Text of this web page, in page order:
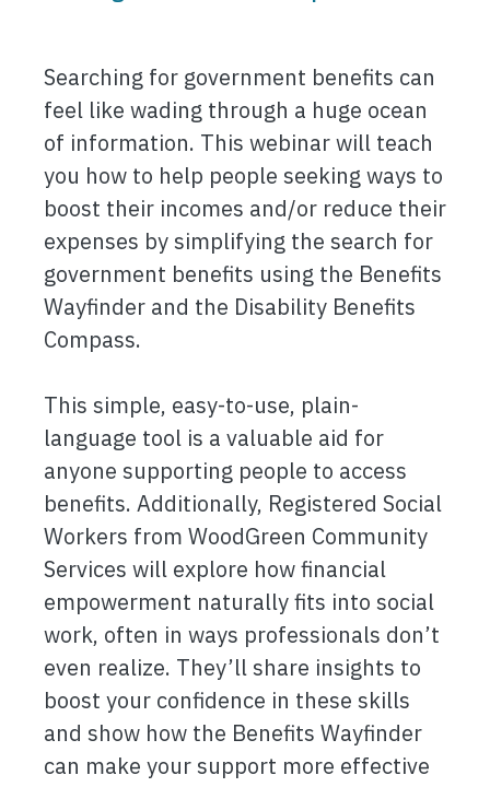
Searching for government benefits can
feel like wading through a huge ocean
of information. This webinar will teach
you how to help people seeking ways to
boost their incomes and/or reduce their
expenses by simplifying the search for
government benefits using the Benefits
Wayfinder and the Disability Benefits
Compass.
This simple, easy-to-use, plain-
language tool is a valuable aid for
anyone supporting people to access
benefits. Additionally, Registered Social
Workers from WoodGreen Community
Services will explore how financial
empowerment naturally fits into social
work, often in ways professionals don’t
even realize. They’ll share insights to
boost your confidence in these skills
and show how the Benefits Wayfinder
can make your support more effective